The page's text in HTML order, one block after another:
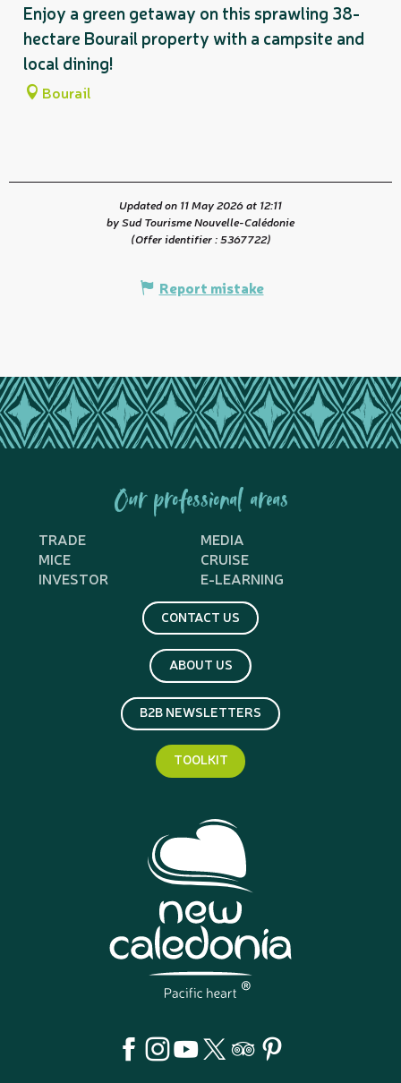
Enjoy a green getaway on this sprawling 38-
hectare Bourail property with a campsite and
local dining!
Bourail
Updated on 11 May 2026 at 12:11
by Sud Tourisme Nouvelle-Calédonie
(Offer identifier :5367722)
Report mistake
Our professional areas
TRADE
MEDIA
MICE
CRUISE
INVESTOR
E-LEARNING
CONTACT US
ABOUT US
B2B NEWSLETTERS
TOOLKIT